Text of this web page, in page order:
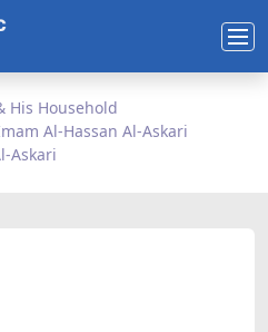
His Household
Al-Hassan Al-Askari
Askari